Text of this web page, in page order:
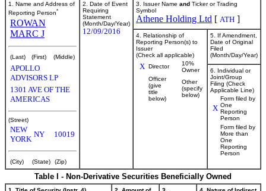
1. Name and Address of
Reporting Person*
ROWAN
MARC J
(Last) (First) (Middle)
APOLLO
ADVISORS LP
1301 AVE OF THE
AMERICAS
(Street)
NEW
YORK
NY 10019
(City) (State) (Zip)
2. Date of Event
Requiring
Statement
(Month/Day/Year)
12/09/2016
3. Issuer Name and Ticker or Trading
Symbol
Athene Holding Ltd [ ATH ]
4. Relationship of
Reporting Person(s) to
Issuer
(Check all applicable)
X Director
10%
Owner
Officer
(give
title
below)
Other
(specify
below)
5. If Amendment,
Date of Original
Filed
(Month/Day/Year)
6. Individual or
Joint/Group
Filing (Check
Applicable Line)
X
Form filed by
One
Reporting
Person
Form filed by
More than
One
Reporting
Person
Table I - Non-Derivative Securities Beneficially Owned